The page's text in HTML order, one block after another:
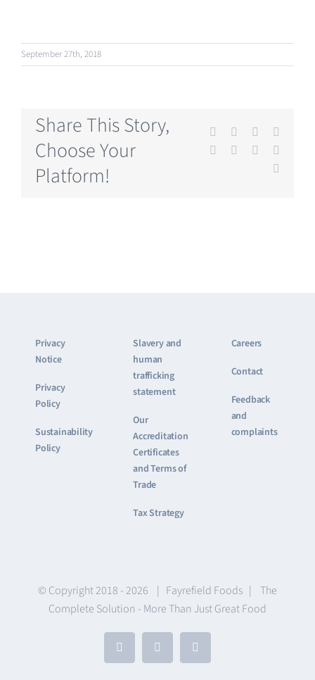
September 27th, 2018
Share This Story,
Choose Your
Platform!
Facebook Reddit
WhatsApp
TumblrPinterest
Privacy
Notice
Privacy
Policy
Sustainability
Policy
Slavery and
human
trafficking
statement
Our
Accreditation
Certificates
and Terms of
Trade
Tax Strategy
Careers
Contact
Feedback
and
complaints
© Copyright 2018 - 2026 | Fayrefield Foods | The
Complete Solution - More Than Just Great Food
Facebook
X LinkedIn